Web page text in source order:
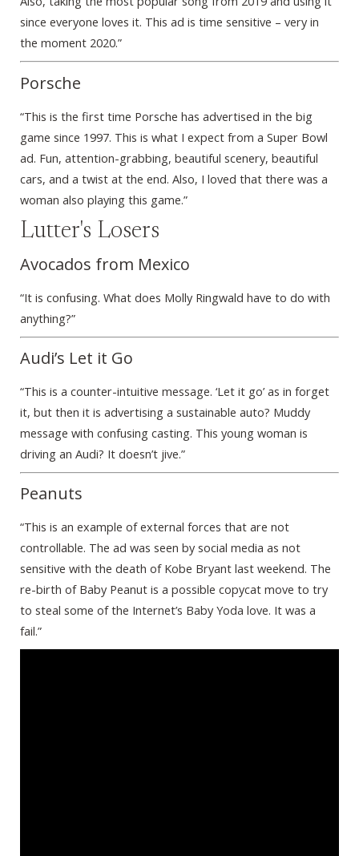
since everyone loves it. This ad is time sensitive – very in
the moment 2020.”
Porsche
“This is the first time Porsche has advertised in the big
game since 1997. This is what I expect from a Super Bowl
ad. Fun, attention-grabbing, beautiful scenery, beautiful
cars, and a twist at the end. Also, I loved that there was a
woman also playing this game.”
Lutter's Losers
Avocados from Mexico
“It is confusing. What does Molly Ringwald have to do with
anything?”
Audi’s Let it Go
“This is a counter-intuitive message. ‘Let it go’ as in forget
it, but then it is advertising a sustainable auto? Muddy
message with confusing casting. This young woman is
driving an Audi? It doesn’t jive.”
Peanuts
“This is an example of external forces that are not
controllable. The ad was seen by social media as not
sensitive with the death of Kobe Bryant last weekend. The
re-birth of Baby Peanut is a possible copycat move to try
to steal some of the Internet’s Baby Yoda love. It was a
fail.”